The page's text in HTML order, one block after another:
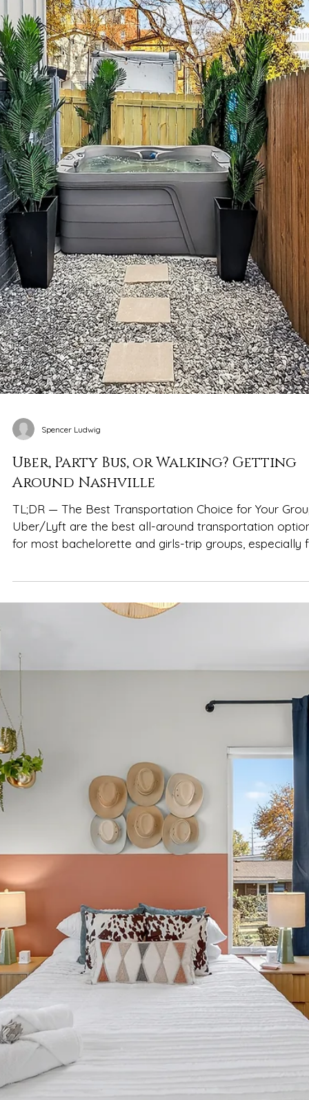
central, group-friendly home base like The Herman
Haven so everyone can get ready together, hang out
between plans, and unwind comfortably Balance
Broadway nights with daytime resets—coffee runs,
murals, shopping, and rooftops Plan 1–2 anchors per day
(brunch, dinner, a big night out) and keep the rest
Stay within ~2 miles of downtown for quick Uber/Lyft
rides without the noise Pregame at home, walk
Spencer Ludwig
Uber, Party Bus, or Walking? Getting
Around Nashville
TL;DR — The Best Transportation Choice for Your
Uber/Lyft are the best all-around transportation option
for most bachelorette and girls-trip groups, especially
getting to and from Broadway Party buses are fun for
one planned highlight night but impractical for the
weekend or short trips Walking works well on Broadway
itself but is unrealistic between neighborhoods,
at night or in heels Driving and parking are usually
hassle than they’re wo